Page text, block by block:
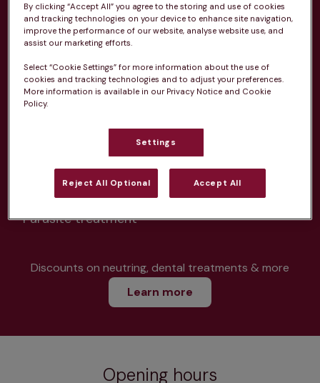
Unlimited consultations*
Routine vaccinations
Parasite treatment
Discounts on neutring, dental treatments & more
Learn more
Opening hours
By clicking “Accept All” you agree to the storing and use of cookies
and tracking technologies on your device to enhance site navigation,
improve the performance of our website, analyse website use, and
assist our marketing efforts.
Select “Cookie Settings” for more information about the use of
cookies and tracking technologies and to adjust your preferences.
More information is available in our Privacy Notice and Cookie
Policy.
Settings
Reject All Optional Accept All